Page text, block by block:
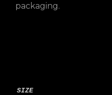
packaging.
SIZE